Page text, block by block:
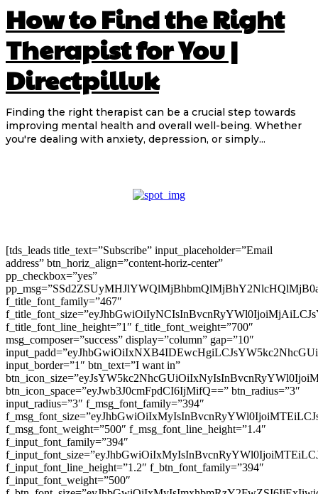
How to Find the Right
Therapist for You |
Directpilluk
Finding the right therapist can be a crucial step towards
improving mental health and overall well-being. Whether
you're dealing with anxiety, depression, or simply...
[tds_leads title_text=”Subscribe” input_placeholder=”Email
address” btn_horiz_align=”content-horiz-center”
pp_checkbox=”yes”
f_title_font_family=”467″
f_title_font_line_height=”1″ f_title_font_weight=”700″
msg_composer=”success” display=”column” gap=”10″
input_border=”1″ btn_text=”I want in”
btn_icon_space=”eyJwb3J0cmFpdCI6IjMifQ==” btn_radius=”3″
input_radius=”3″ f_msg_font_family=”394″
f_msg_font_weight=”500″ f_msg_font_line_height=”1.4″
f_input_font_family=”394″
f_input_font_line_height=”1.2″ f_btn_font_family=”394″
f_input_font_weight=”500″